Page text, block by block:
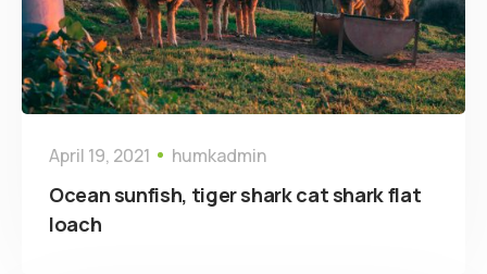
April 19, 2021 humkadmin
Ocean sunfish, tiger shark cat shark flat
loach